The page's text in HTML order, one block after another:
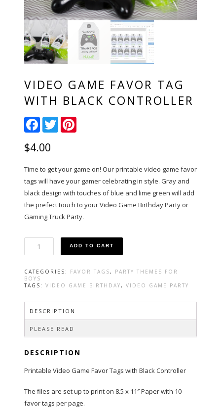
VIDEO GAME FAVOR TAG
WITH BLACK CONTROLLER
FacebookTwitter
$4.00
Time to get your game on! Our printable video game favor
tags will have your gamer celebrating in style. Gray and
black design with touches of blue and lime green will add
the prefect touch to your Video Game Birthday Party or
Gaming Truck Party.
Game
Tag
with
Black
quantity
ADD TO CART
CATEGORIES: FAVOR TAGS, PARTY THEMES FOR
BOYS
TAGS: VIDEO GAME BIRTHDAY, VIDEO GAME PARTY
DESCRIPTION
PLEASE READ
DESCRIPTION
Printable Video Game Favor Tags with Black Controller
The files are set up to print on 8.5 x 11″ Paper with 10
favor tags per page.